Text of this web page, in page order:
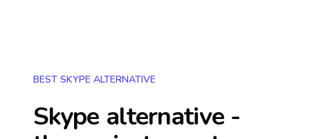
BEST SKYPE ALTERNATIVE
Skype alternative -